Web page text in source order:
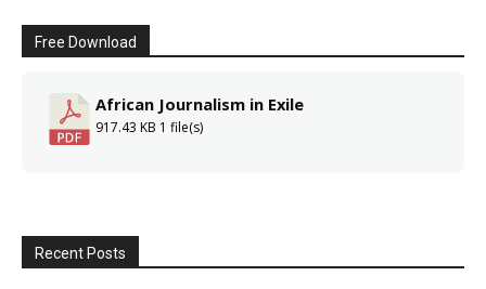
Free Download
African Journalism in Exile
917.43 KB 1 file(s)
Recent Posts